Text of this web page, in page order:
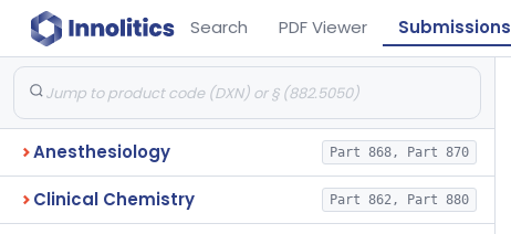
Search PDF Viewer Submissions
Anesthesiology Part 868, Part 870
Clinical Chemistry Part 862, Part 880